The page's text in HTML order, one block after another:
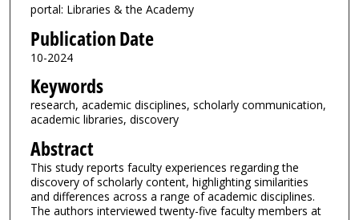
portal: Libraries & the Academy
Publication Date
10-2024
Keywords
research, academic disciplines, scholarly communication,
academic libraries, discovery
Abstract
This study reports faculty experiences regarding the
discovery of scholarly content, highlighting similarities
and differences across a range of academic disciplines.
The authors interviewed twenty-five faculty members at